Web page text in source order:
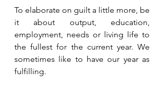
To elaborate on guilt a little more, be
it about output, education,
employment, needs or living life to
the fullest for the current year. We
sometimes like to have our year as
fulfilling.